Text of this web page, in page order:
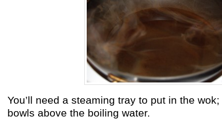
You’ll need a steaming tray to put in the
bowls above the boiling water.